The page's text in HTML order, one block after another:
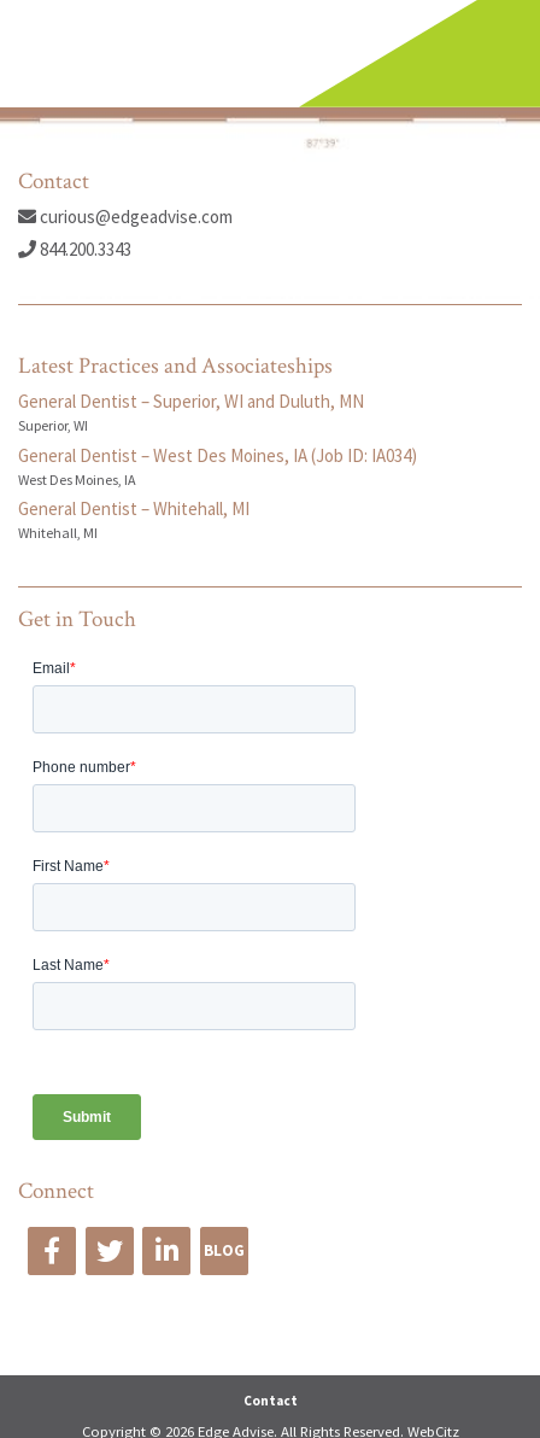
Contact
curious@edgeadvise.com
844.200.3343
Latest Practices and Associateships
General Dentist – Superior, WI and Duluth, MN
Superior, WI
General Dentist – West Des Moines, IA (Job ID: IA034)
West Des Moines, IA
General Dentist – Whitehall, MI
Whitehall, MI
Get in Touch
Connect
BLOG
Copyright © 2026 Edge Advise. All Rights Reserved. WebCitz
Contact